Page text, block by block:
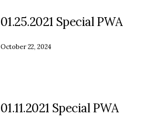
01.25.2021 Special PWA
October 22, 2024
01.11.2021 Special PWA